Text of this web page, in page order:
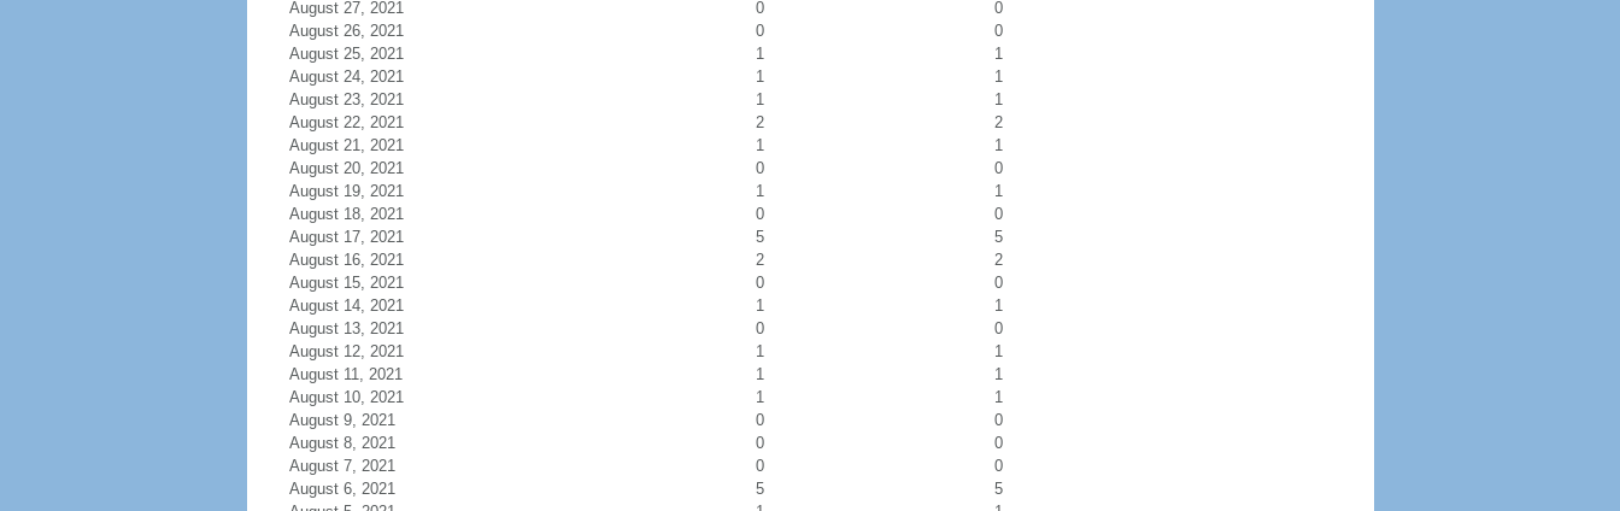
August 27, 2021
0
0
August 26, 2021
0
0
August 25, 2021
1
1
August 24, 2021
1
1
August 23, 2021
1
1
August 22, 2021
2
2
August 21, 2021
1
1
August 20, 2021
0
0
August 19, 2021
1
1
August 18, 2021
0
0
August 17, 2021
5
5
August 16, 2021
2
2
August 15, 2021
0
0
August 14, 2021
1
1
August 13, 2021
0
0
August 12, 2021
1
1
August 11, 2021
1
1
August 10, 2021
1
1
August 9, 2021
0
0
August 8, 2021
0
0
August 7, 2021
0
0
August 6, 2021
5
5